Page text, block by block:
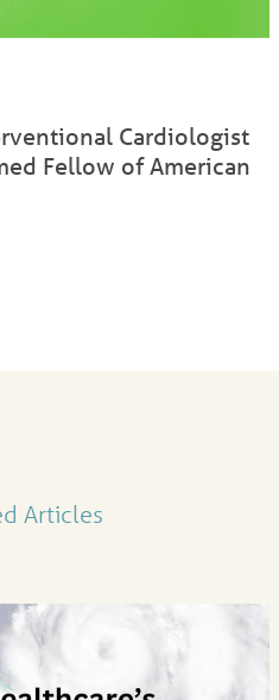
Cardiologist
Fellow of American
Articles